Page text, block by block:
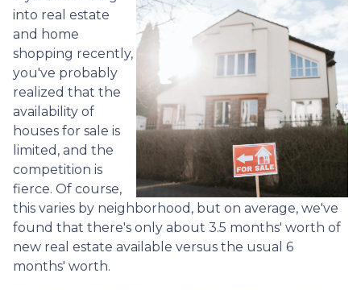
into real estate
and home
shopping recently,
you've probably
realized that the
availability of
houses for sale is
limited, and the
competition is
fierce. Of course,
this varies by neighborhood, but on average, we've
found that there's only about 3.5 months' worth of
new real estate available versus the usual 6
months' worth.